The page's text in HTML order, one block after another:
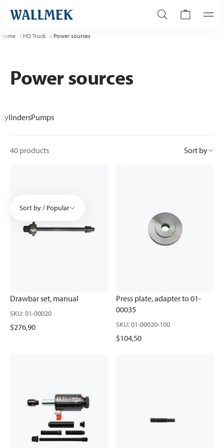
Home HD Truck Power sources
Power sources
CylindersPumps
40 products Sort by
Sort by / Popular
Drawbar set, manual
SKU:01-00020
$276,90
Press plate, adapter to 01-
00035
SKU:01-00020-100
$104,50